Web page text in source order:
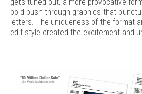
bold push through graphics that
letters. The uniqueness of the format
edit style created the excitement and